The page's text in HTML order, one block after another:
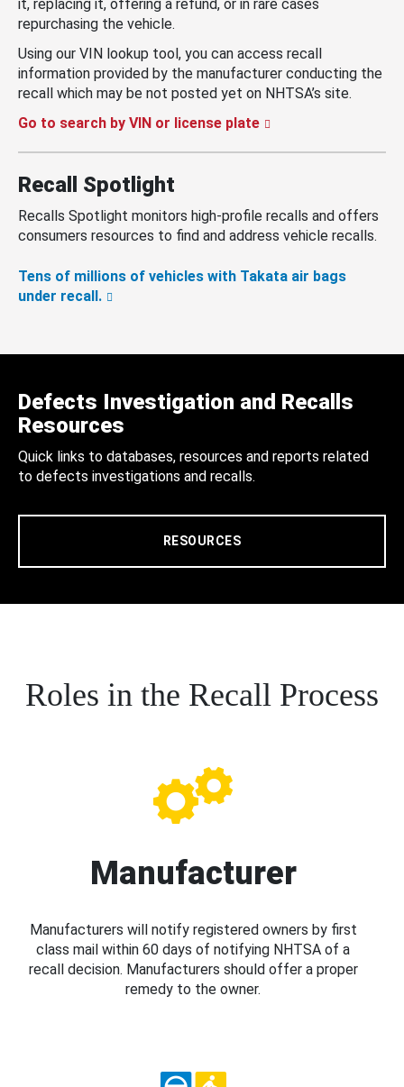
it, replacing it, offering a refund, or in rare cases
repurchasing the vehicle.
Using our VIN lookup tool, you can access recall
information provided by the manufacturer conducting the
recall which may be not posted yet on NHTSA’s site.
Go to search by VIN or license plate
Recall Spotlight
Recalls Spotlight monitors high-profile recalls and offers
consumers resources to find and address vehicle recalls.
Tens of millions of vehicles with Takata air bags
under recall.
Defects Investigation and Recalls
Resources
Quick links to databases, resources and reports related
to defects investigations and recalls.
RESOURCES
Roles in the Recall Process
Manufacturer
Manufacturers will notify registered owners by first
class mail within 60 days of notifying NHTSA of a
recall decision. Manufacturers should offer a proper
remedy to the owner.